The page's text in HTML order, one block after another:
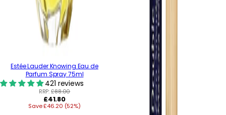
Estée Lauder Knowing Eau de
Parfum Spray 75ml
421 reviews
RRP:£88.00
Regular
price
£41.80
Save £46.20 (52%)